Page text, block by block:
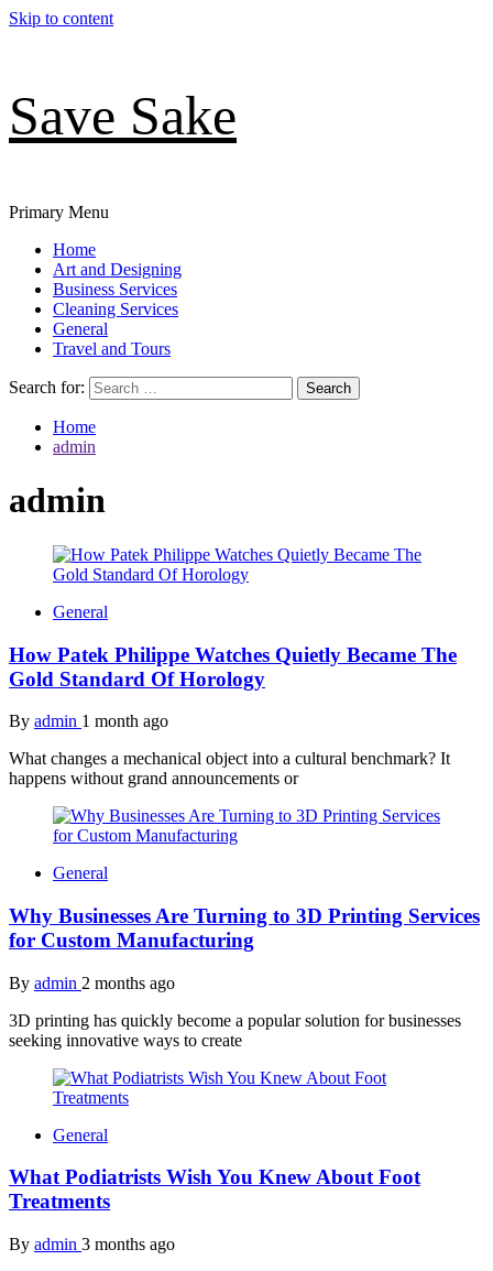
Skip to content
Save Sake
Primary Menu
Home
Art and Designing
Business Services
Cleaning Services
General
Travel and Tours
Search for:
Home
admin
admin
General
How Patek Philippe Watches Quietly Became The
Gold Standard Of Horology
By admin 1 month ago
What changes a mechanical object into a cultural benchmark? It
happens without grand announcements or
General
Why Businesses Are Turning to 3D Printing Services
for Custom Manufacturing
By admin 2 months ago
3D printing has quickly become a popular solution for businesses
seeking innovative ways to create
General
What Podiatrists Wish You Knew About Foot
Treatments
By admin 3 months ago